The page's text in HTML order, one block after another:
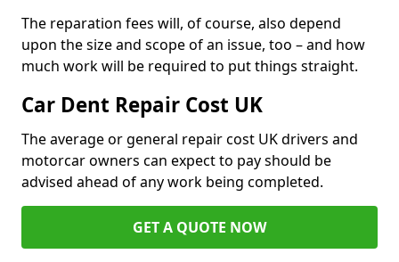
The reparation fees will, of course, also depend
upon the size and scope of an issue, too – and how
much work will be required to put things straight.
Car Dent Repair Cost UK
The average or general repair cost UK drivers and
motorcar owners can expect to pay should be
advised ahead of any work being completed.
GET A QUOTE NOW